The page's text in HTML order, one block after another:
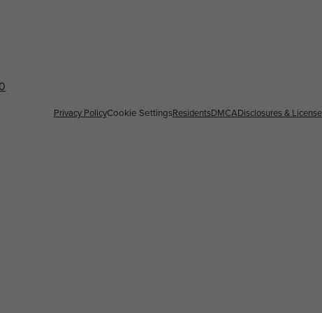
Privacy PolicyCookie SettingsResidentsDMCADisclosures &